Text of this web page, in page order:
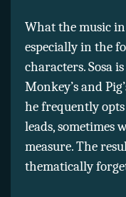
What the music in
especially in the
characters. Sosa
Monkey’s and
he frequently
leads,
measure. The
thematically